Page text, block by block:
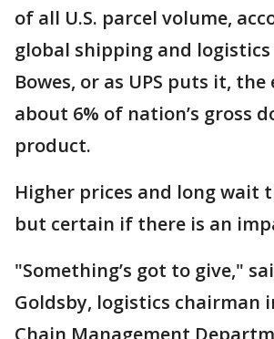
of all U.S. parcel volume,
global shipping and
Bowes, or as UPS puts it,
about 6% of nation’s gross
product.
Higher prices and long wait
but certain if there is an
"Something’s got to give,"
Goldsby, logistics chairman